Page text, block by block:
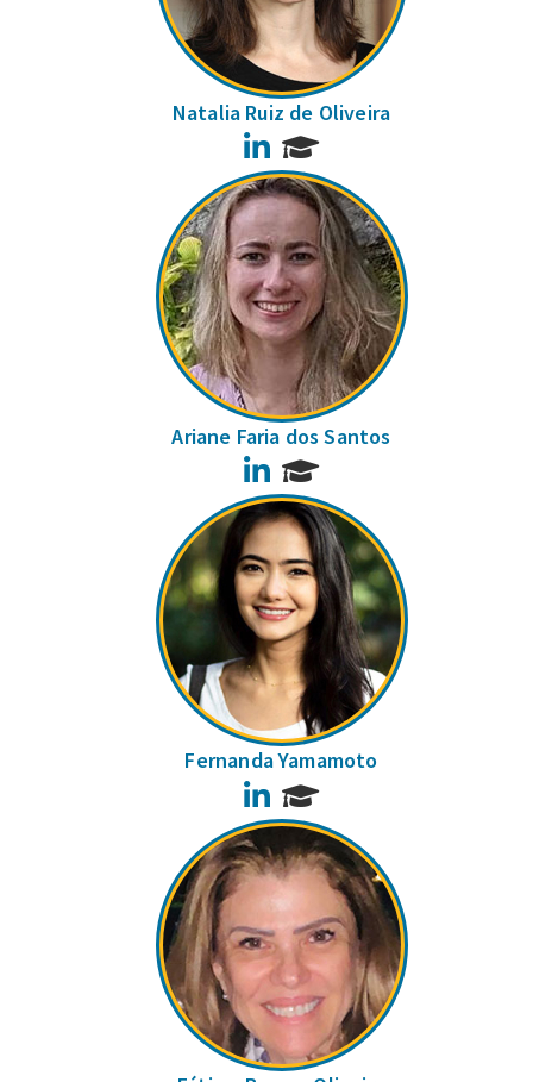
Natalia Ruiz de Oliveira
LinkedIn
Ariane Faria dos Santos
LinkedIn
Fernanda Yamamoto
LinkedIn